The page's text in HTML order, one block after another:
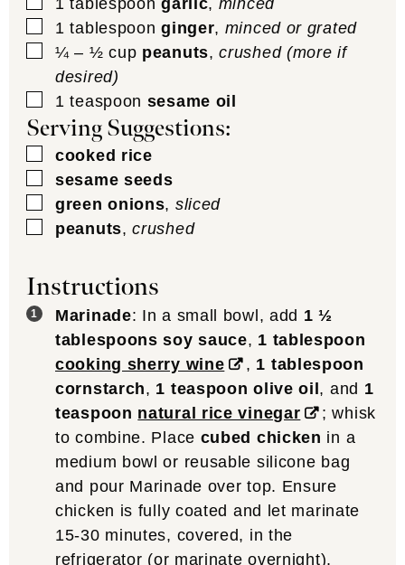
▢
1 tablespoon ginger, minced or grated
▢
¼ – ½ cup peanuts,crushed (more if
desired)
▢
1 teaspoon sesame oil
Serving Suggestions:
▢
cooked rice
▢
sesame seeds
▢
green onions, sliced
▢
peanuts,crushed
Instructions
Marinade: In a small bowl, add 1 ½
tablespoons soy sauce, 1 tablespoon
cooking sherry wine
, 1 tablespoon
cornstarch, 1 teaspoon olive oil , and 1
teaspoon natural rice vinegar
; whisk
to combine. Place cubed chicken in a
medium bowl or reusable silicone bag
and pour Marinade over top. Ensure
chicken is fully coated and let marinate
15-30 minutes, covered, in the
refrigerator (or marinate overnight).